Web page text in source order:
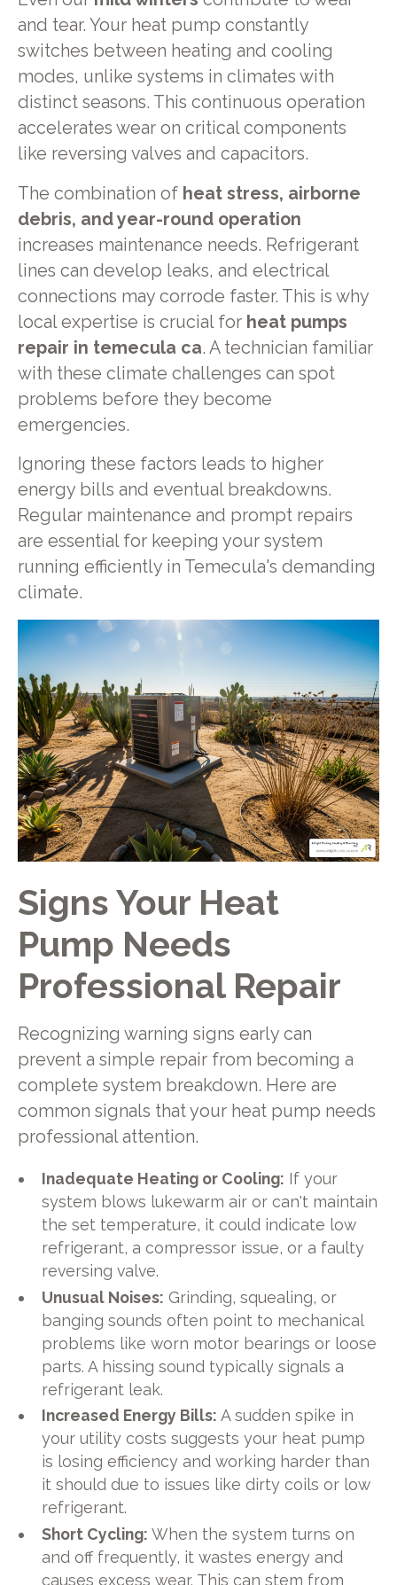
and tear. Your heat pump constantly
switches between heating and cooling
modes, unlike systems in climates with
distinct seasons. This continuous operation
accelerates wear on critical components
like reversing valves and capacitors.
The combination of heat stress, airborne
debris, and year-round operation
increases maintenance needs. Refrigerant
lines can develop leaks, and electrical
connections may corrode faster. This is why
local expertise is crucial for heat pumps
repair in temecula ca. A technician familiar
with these climate challenges can spot
problems before they become
emergencies.
Ignoring these factors leads to higher
energy bills and eventual breakdowns.
Regular maintenance and prompt repairs
are essential for keeping your system
running efficiently in Temecula's demanding
climate.
Signs Your Heat
Pump Needs
Professional Repair
Recognizing warning signs early can
prevent a simple repair from becoming a
complete system breakdown. Here are
common signals that your heat pump needs
professional attention.
Inadequate Heating or Cooling: If your
system blows lukewarm air or can't maintain
the set temperature, it could indicate low
refrigerant, a compressor issue, or a faulty
reversing valve.
Unusual Noises: Grinding, squealing, or
banging sounds often point to mechanical
problems like worn motor bearings or loose
parts. A hissing sound typically signals a
refrigerant leak.
Increased Energy Bills: A sudden spike in
your utility costs suggests your heat pump
is losing efficiency and working harder than
it should due to issues like dirty coils or low
refrigerant.
Short Cycling: When the system turns on
and off frequently, it wastes energy and
causes excess wear. This can stem from